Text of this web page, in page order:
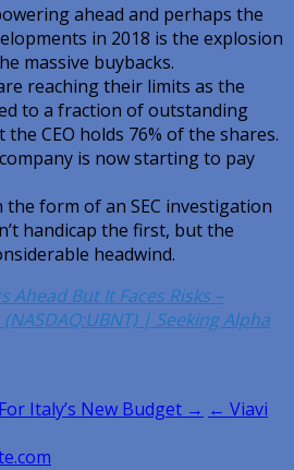
ahead and perhaps the
in 2018 is the explosion
massive buybacks.
reaching their limits as the
to a fraction of outstanding
CEO holds 76% of the shares.
is now starting to pay
form of an SEC investigation
handicap the first, but the
headwind.
Ahead But It Faces Risks –
| Seeking Alpha
Italy’s New Budget → ← Viavi